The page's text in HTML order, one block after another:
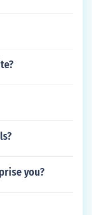
you?